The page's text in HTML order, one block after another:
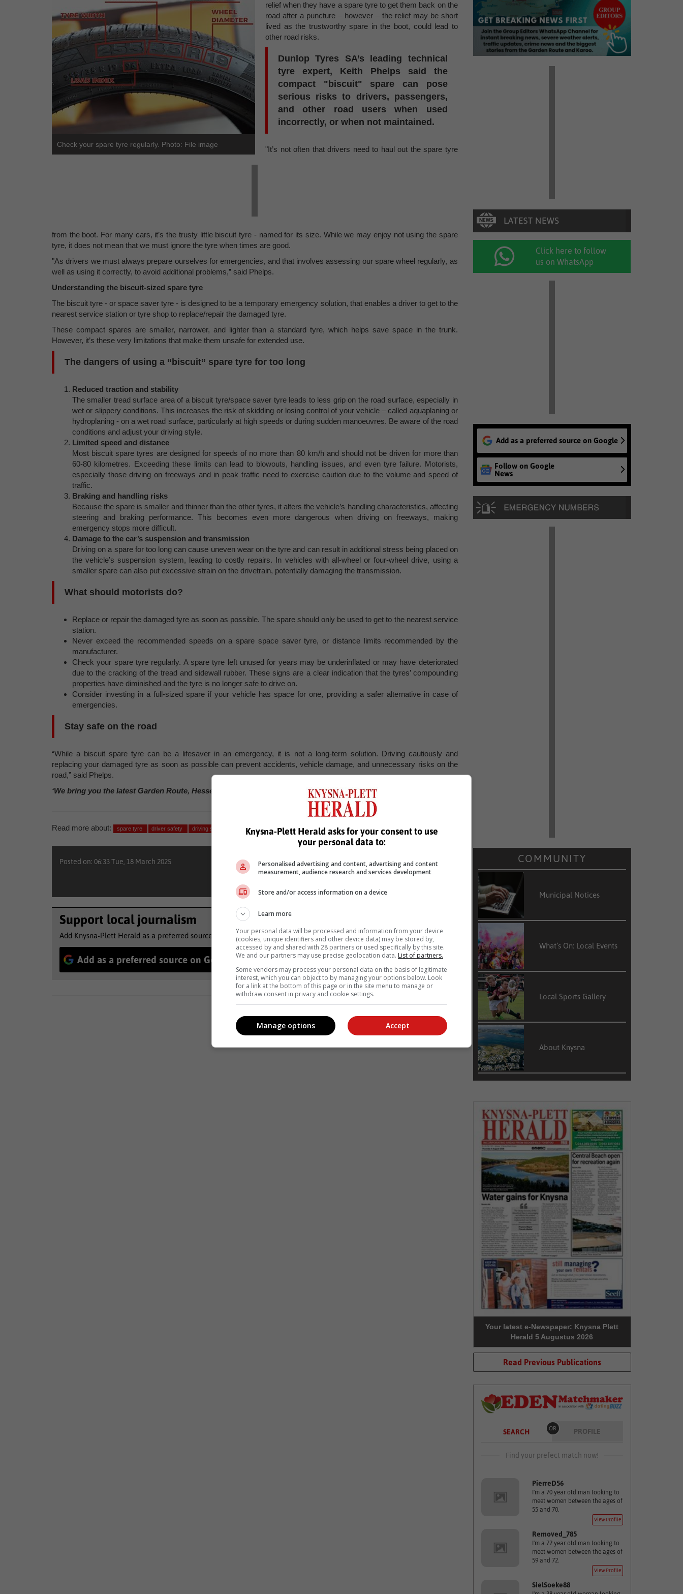
Check your spare tyre regularly. Photo: File image
relief when they have a spare tyre to get them back on the
road after a puncture – however – the relief may be short
lived as the trustworthy spare in the boot, could lead to
other road risks.
Dunlop Tyres SA’s leading technical
tyre expert, Keith Phelps said the
compact "biscuit" spare can pose
serious risks to drivers, passengers,
and other road users when used
incorrectly, or when not maintained.
"It’s not often that drivers need to haul out the spare tyre
from the boot. For many cars, it’s the trusty little biscuit tyre - named for its size. While we may enjoy not using the spare
tyre, it does not mean that we must ignore the tyre when times are good.
"As drivers we must always prepare ourselves for emergencies, and that involves assessing our spare wheel regularly, as
well as using it correctly, to avoid additional problems,” said Phelps.
Understanding the biscuit-sized spare tyre
The biscuit tyre - or space saver tyre - is designed to be a temporary emergency solution, that enables a driver to get to the
nearest service station or tyre shop to replace/repair the damaged tyre.
These compact spares are smaller, narrower, and lighter than a standard tyre, which helps save space in the trunk.
However, it’s these very limitations that make them unsafe for extended use.
The dangers of using a “biscuit” spare tyre for too long
Reduced traction and stability
The smaller tread surface area of a biscuit tyre/space saver tyre leads to less grip on the road surface, especially in
wet or slippery conditions. This increases the risk of skidding or losing control of your vehicle – called aquaplaning or
hydroplaning - on a wet road surface, particularly at high speeds or during sudden manoeuvres. Be aware of the road
conditions and adjust your driving style.
Limited speed and distance
Most biscuit spare tyres are designed for speeds of no more than 80 km/h and should not be driven for more than
60-80 kilometres. Exceeding these limits can lead to blowouts, handling issues, and even tyre failure. Motorists,
especially those driving on freeways and in peak traffic need to exercise caution due to the volume and speed of
traffic.
Braking and handling risks
Because the spare is smaller and thinner than the other tyres, it alters the vehicle’s handling characteristics, affecting
steering and braking performance. This becomes even more dangerous when driving on freeways, making
emergency stops more difficult.
Damage to the car’s suspension and transmission
Driving on a spare for too long can cause uneven wear on the tyre and can result in additional stress being placed on
the vehicle’s suspension system, leading to costly repairs. In vehicles with all-wheel or four-wheel drive, using a
smaller spare can also put excessive strain on the drivetrain, potentially damaging the transmission.
What should motorists do?
Replace or repair the damaged tyre as soon as possible. The spare should only be used to get to the nearest service
station.
Never exceed the recommended speeds on a spare space saver tyre, or distance limits recommended by the
manufacturer.
Check your spare tyre regularly. A spare tyre left unused for years may be underinflated or may have deteriorated
due to the cracking of the tread and sidewall rubber. These signs are a clear indication that the tyres’ compounding
properties have diminished and the tyre is no longer safe to drive on.
Consider investing in a full-sized spare if your vehicle has space for one, providing a safer alternative in case of
emergencies.
Stay safe on the road
“While a biscuit spare tyre can be a lifesaver in an emergency, it is not a long-term solution. Driving cautiously and
replacing your damaged tyre as soon as possible can prevent accidents, vehicle damage, and unnecessary risks on the
road,” said Phelps.
‘We bring you the latest Garden Route, Hessequa, Karoo news’
Read more about: spare tyre driver safety driving safely
Posted on: 06:33 Tue, 18 March 2025
Support local journalism
Add Knysna-Plett Herald as a preferred source to see more of our reporting in Google News and Top Stories.
Add as a preferred source on Google Follow on Google News
Click here to follow
us on WhatsApp
Add as a preferred source on Google
Follow on Google
News
COMMUNITY
Municipal Notices
What’s On: Local Events
Local Sports Gallery
About Knysna
Your latest e-Newspaper: Knysna Plett
Herald 5 Augustus 2026
Read Previous Publications
SEARCH OR PROFILE
Find your prefect match now!
PierreD56
I'm a 70 year old man looking to
meet women between the ages of
55 and 70.
View Profile
Removed_785
I'm a 72 year old man looking to
meet women between the ages of
59 and 72.
View Profile
SielSoeke88
Knysna-Plett Herald asks for your consent to use
your personal data to:
Personalised advertising and content, advertising and content
measurement, audience research and services development
Store and/or access information on a device
Learn more
Your personal data will be processed and information from your device
(cookies, unique identifiers and other device data) may be stored by,
accessed by and shared with 28 partners or used specifically by this site.
We and our partners may use precise geolocation data. List of partners.
Some vendors may process your personal data on the basis of legitimate
interest, which you can object to by managing your options below. Look
for a link at the bottom of this page or in the site menu to manage or
withdraw consent in privacy and cookie settings.
Accept
Manage options